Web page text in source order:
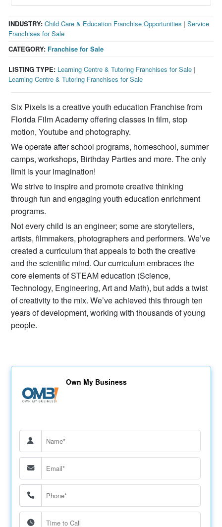
CATEGORY: Franchise for Sale
INDUSTRY: Child Care & Education Franchise Opportunities |Service
Franchises for Sale
LISTING TYPE: Learning Centre & Tutoring Franchises for Sale |
Learning Centre & Tutoring Franchises for Sale
Six Pixels is a creative youth education Franchise from
Florida Film Academy offering classes in film, stop
motion, Youtube and photography.​
We operate after school programs, homeschool, summer
camps, workshops, Birthday Parties and more. The only
limit is your imagination!
We strive to inspire and promote creative thinking
through fun and engaging youth education enrichment
programs.
Not every child is an engineer; some are storytellers,
artists, filmmakers, photographers and performers. We’ve
created a curriculum that appeals to both the creative
and the scientific mind. Our curriculum embraces the
core elements of STEAM education (Science,
Technology, Engineering, Art and Math), but adds a twist
of creativity to the mix. We’ve achieved this through ten
years of development, working with thousands of young
people.
Own My Business